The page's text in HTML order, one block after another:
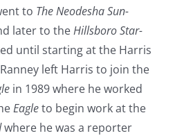
to The Neodesha Sun-
later to theHillsboro Star-
until starting at the Harris
left Harris to join the
in 1989 where he worked
Eagleto begin work at the
where he was a reporter